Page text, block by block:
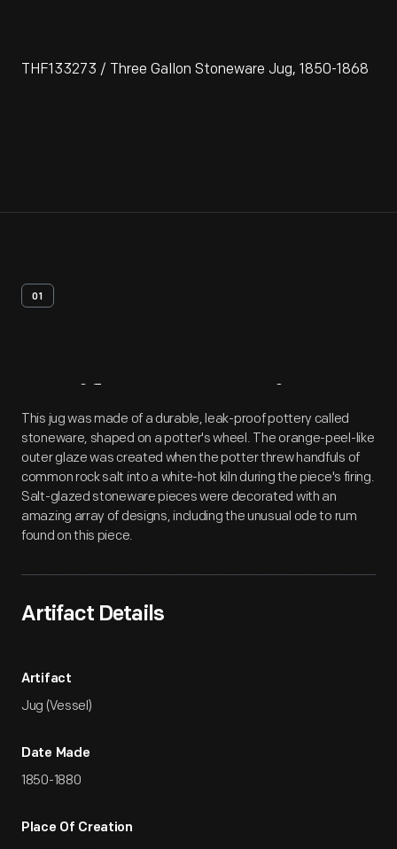
THF133273 / Three Gallon Stoneware Jug, 1850-1868
01
Artifact Overview
This jug was made of a durable, leak-proof pottery called
stoneware, shaped on a potter's wheel. The orange-peel-like
outer glaze was created when the potter threw handfuls of
common rock salt into a white-hot kiln during the piece's firing.
Salt-glazed stoneware pieces were decorated with an
amazing array of designs, including the unusual ode to rum
found on this piece.
Artifact Details
Artifact
Jug (Vessel)
Date Made
1850-1880
Place Of Creation